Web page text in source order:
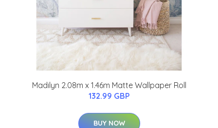
Madilyn 2.08m x 1.46m Matte Wallpaper Roll
132.99 GBP
BUY NOW